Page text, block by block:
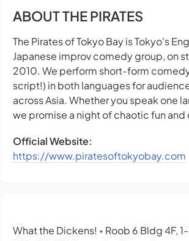
ABOUT THE PIRATES
The Pirates of Tokyo Bay is Tokyo's
Japanese improv comedy group, on
2010. We perform short-form
script!) in both languages for
across Asia. Whether you speak one
we promise a night of chaotic fun
Official Website:
https://www.piratesoftokyobay.com
What the Dickens! • Roob 6 Bldg 4F,